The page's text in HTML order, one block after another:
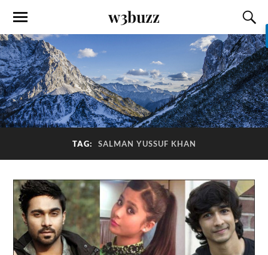
w3buzz
TAG: SALMAN YUSSUF KHAN